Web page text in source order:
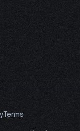
Terms